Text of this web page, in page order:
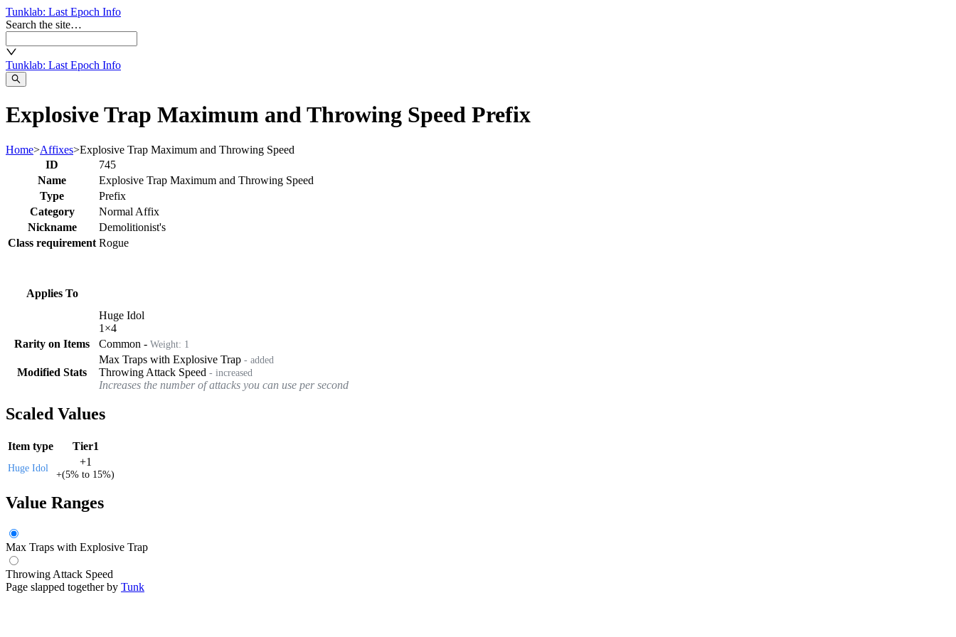
Tunklab: Last Epoch Info
Search the site…
Tunklab: Last Epoch Info
Explosive Trap Maximum and Throwing Speed Prefix
Home>Affixes>Explosive Trap Maximum and Throwing Speed
ID
745
Name
Explosive Trap Maximum and Throwing Speed
Type
Prefix
Category
Normal Affix
Nickname
Demolitionist's
Class requirement Rogue
Applies To
Huge Idol
1 ×4
Rarity on Items
Common - Weight: 1
Modified Stats
Max Traps with Explosive Trap - added
Throwing Attack Speed - increased
Increases the number of attacks you can use per second
Scaled Values
Item type Tier1
Huge Idol
+1
+(5% to 15%)
Value Ranges
Max Traps with Explosive Trap
Throwing Attack Speed
Page slapped together by Tunk